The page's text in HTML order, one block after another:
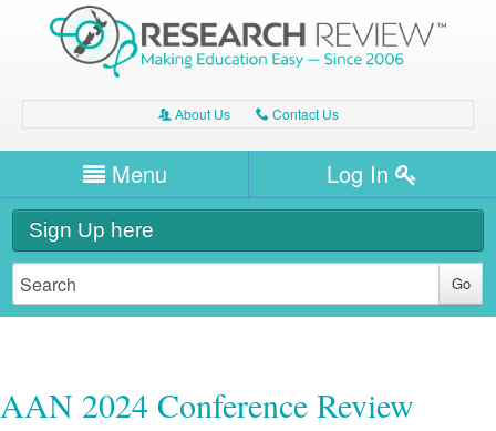
A About Us CContact Us
Username/Email
Password
Forgot your password?
Log In
Menu
H Home
T Clinical Area
Oral Health
Allergy
Internal Medicine
Watch / Listen
Sign Up here
AAN 2024 Conference Review